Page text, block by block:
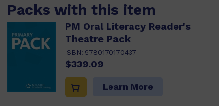
Packs with this item
PM Oral Literacy Reader's
Theatre Pack
ISBN: 9780170170437
$339.09
Learn More